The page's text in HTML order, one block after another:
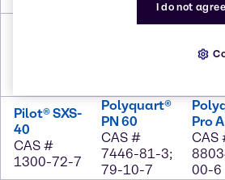
Nxt Solv
Nxt
300
CAS
Pilot® SXS-
40
CAS #
1300-72-7
Polyquart®
PN 60
CAS #
7446-81-3;
79-10-7
Pro A
CAS
00-6
I do not agree